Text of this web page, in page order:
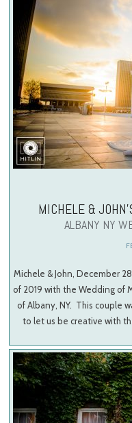
MICHELE &
ALBANY NY
Michele & John, December
of 2019 with the Wedding of
of Albany, NY. This couple
to let us be creative with